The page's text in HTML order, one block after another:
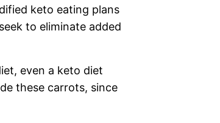
keto eating plans
to eliminate added
even a keto diet
these carrots, since